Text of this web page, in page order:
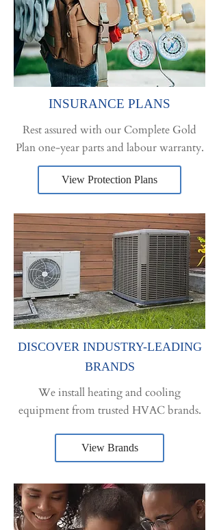
INSURANCE PLANS
Rest assured with our Complete Gold
Plan one-year parts and labour warranty.
View Protection Plans
DISCOVER INDUSTRY-LEADING
BRANDS
We install heating and cooling
equipment from trusted HVAC brands.
View Brands